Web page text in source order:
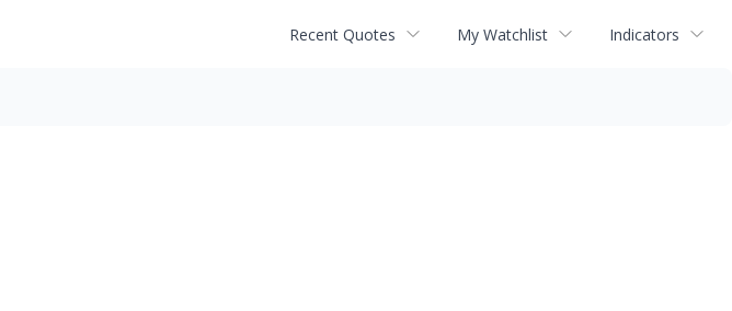
Recent Quotes My Watchlist Indicators